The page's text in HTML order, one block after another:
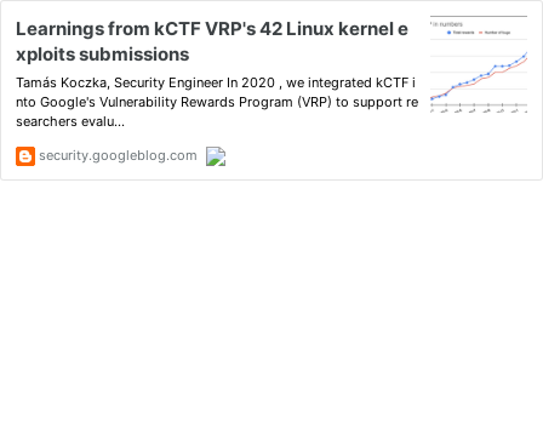
Learnings from kCTF VRP's 42 Linux kernel e
xploits submissions
Tamás Koczka, Security Engineer In 2020 , we integrated kCTF i
nto Google's Vulnerability Rewards Program (VRP) to support re
searchers evalu...
security.googleblog.com